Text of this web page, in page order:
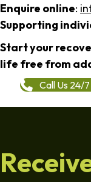
Enquire online:
Supporting
Start your
life free from
Call Us 24/